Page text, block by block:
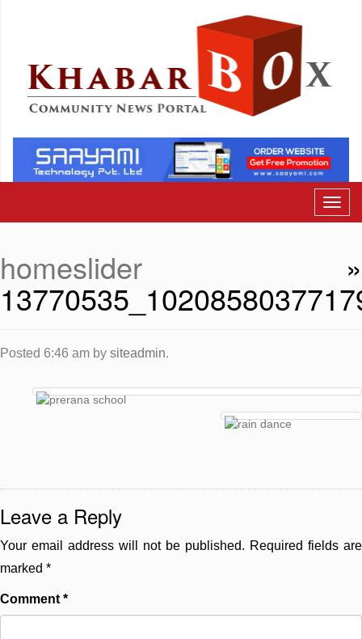
homeslider »
Posted 6:46 am by siteadmin.
Leave a Reply
Your email address will not be published. Required fields are
marked *
Comment *